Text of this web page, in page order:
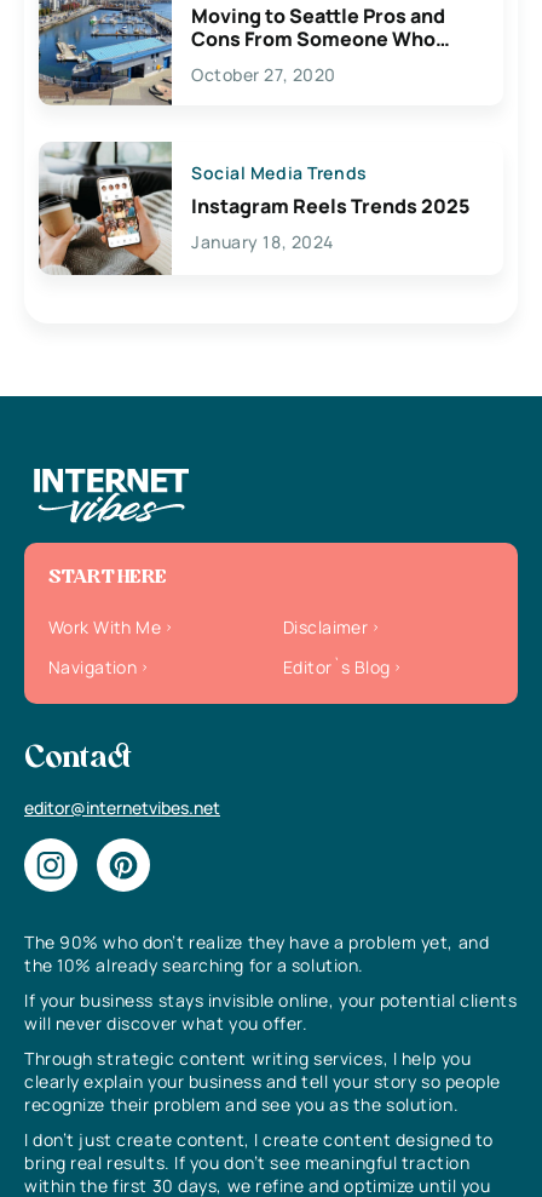
Moving to Seattle Pros and
Cons From Someone Who
Lives Here
October 27, 2020
Social Media Trends
Instagram Reels Trends 2025
January 18, 2024
The 90% who don’t realize they have a problem yet, and
the 10% already searching for a solution.
If your business stays invisible online, your potential clients
will never discover what you offer.
Through strategic content writing services, I help you
clearly explain your business and tell your story so people
recognize their problem and see you as the solution.
I don’t just create content, I create content designed to
bring real results. If you don’t see meaningful traction
within the first 30 days, we refine and optimize until you
START HERE
Work With Me
Disclaimer
Navigation
Editor`s Blog
Contact
editor@internetvibes.net